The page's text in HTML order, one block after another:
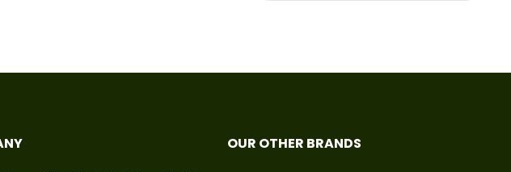
OUR OTHER BRANDS